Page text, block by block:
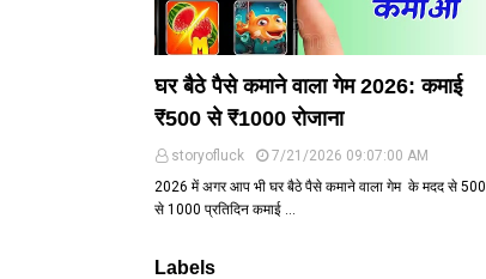
घर बैठे पैसे कमाने वाला गेम 2026: कमाई
₹500 से ₹1000 रोजाना
storyofluck
7/21/2026 09:07:00 AM
2026 में अगर आप भी घर बैठे पैसे कमाने वाला गेम के मदद से ₹500
से ₹1000 प्रतिदिन कमाई …
Labels